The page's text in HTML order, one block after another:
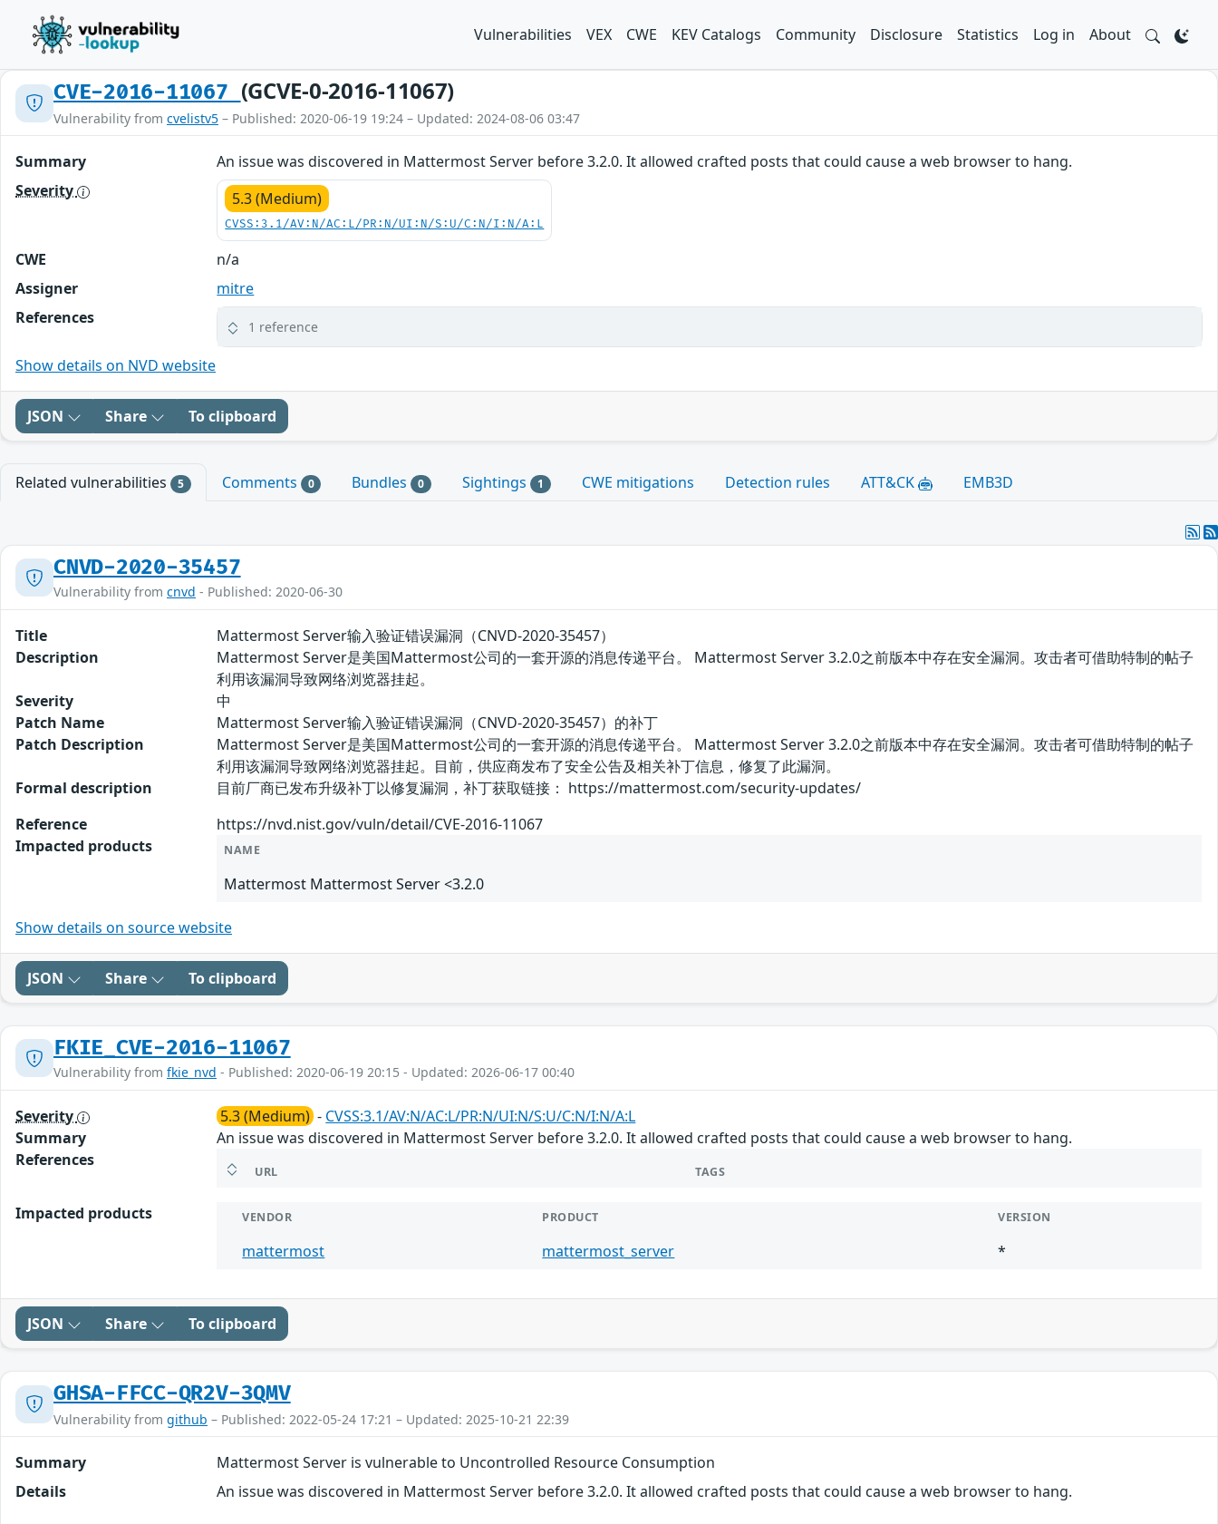
Vulnerabilities VEX CWE KEV Catalogs Community Disclosure Statistics Log in About
CVE-2016-11067 (GCVE-0-2016-11067)
Vulnerability from cvelistv5 – Published: 2020-06-19 19:24 – Updated: 2024-08-06 03:47
Summary
An issue was discovered in Mattermost Server before 3.2.0. It allowed crafted posts that could cause a web browser to hang.
Severity
5.3 (Medium)
CVSS:3.1/AV:N/AC:L/PR:N/UI:N/S:U/C:N/I:N/A:L
CWE
n/a
Assigner
mitre
References
1 reference
Show details on NVD website
JSON Share To clipboard
Related vulnerabilities 5 Comments 0 Bundles 0 Sightings 1 CWE mitigations Detection rules ATT&CK EMB3D
CNVD-2020-35457
Vulnerability from cnvd - Published: 2020-06-30
Title
Mattermost Server输入验证错误漏洞（CNVD-2020-35457）
Description
Mattermost Server是美国Mattermost公司的一套开源的消息传递平台。 Mattermost Server 3.2.0之前版本中存在安全漏洞。攻击者可借助特制的帖子
利用该漏洞导致网络浏览器挂起。
Severity
中
Patch Name
Mattermost Server输入验证错误漏洞（CNVD-2020-35457）的补丁
Patch Description
Mattermost Server是美国Mattermost公司的一套开源的消息传递平台。 Mattermost Server 3.2.0之前版本中存在安全漏洞。攻击者可借助特制的帖子
利用该漏洞导致网络浏览器挂起。目前，供应商发布了安全公告及相关补丁信息，修复了此漏洞。
Formal description
目前厂商已发布升级补丁以修复漏洞，补丁获取链接： https://mattermost.com/security-updates/
Reference
https://nvd.nist.gov/vuln/detail/CVE-2016-11067
Impacted products
NAME
Mattermost Mattermost Server <3.2.0
Show details on source website
JSON Share To clipboard
FKIE_CVE-2016-11067
Vulnerability from fkie_nvd - Published: 2020-06-19 20:15 - Updated: 2026-06-17 00:40
Severity 5.3 (Medium) - CVSS:3.1/AV:N/AC:L/PR:N/UI:N/S:U/C:N/I:N/A:L
Summary
An issue was discovered in Mattermost Server before 3.2.0. It allowed crafted posts that could cause a web browser to hang.
References
URL TAGS
Impacted products VENDOR PRODUCT VERSION
mattermost mattermost_server *
JSON Share To clipboard
GHSA-FFCC-QR2V-3QMV
Vulnerability from github – Published: 2022-05-24 17:21 – Updated: 2025-10-21 22:39
Summary
Mattermost Server is vulnerable to Uncontrolled Resource Consumption
Details
An issue was discovered in Mattermost Server before 3.2.0. It allowed crafted posts that could cause a web browser to hang.